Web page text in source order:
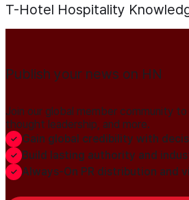
T-Hotel Hospitality
Publish your news on HN
Join our global member community
thought leadership, and more.
Gain global credibility with
Build lasting authority and
Always-On PR distribution and